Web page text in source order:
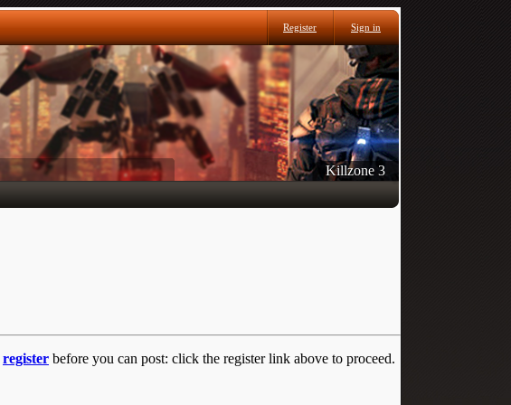
Register Sign in
Killzone 3
register before you can post: click the register link above to proceed.